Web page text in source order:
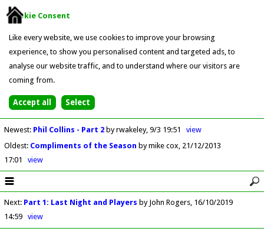
Cookie Consent
Like every website, we use cookies to improve your browsing
experience, to show you personalised content and targeted ads, to
analyse our website traffic, and to understand where our visitors are
coming from.
Newest: Phil Collins - Part 2 by rwakeley 9/3 19:51
view
Oldest: Compliments of the Season by mike cox 21/12/2013
17:01
view
Next: Part 1: Last Night and Players by John Rogers 16/10/2019
14:59
view